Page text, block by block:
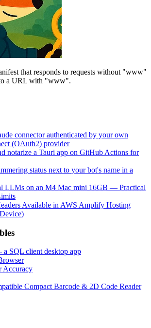
that responds to requests without "www"
a URL with "www".
connector authenticated by your own
(OAuth2) provider
notarize a Tauri app on GitHub Actions for
status next to your bot's name in a
LLMs on an M4 Mac mini 16GB — Practical
Available in AWS Amplify Hosting
SQL client desktop app
Accuracy
Compact Barcode & 2D Code Reader